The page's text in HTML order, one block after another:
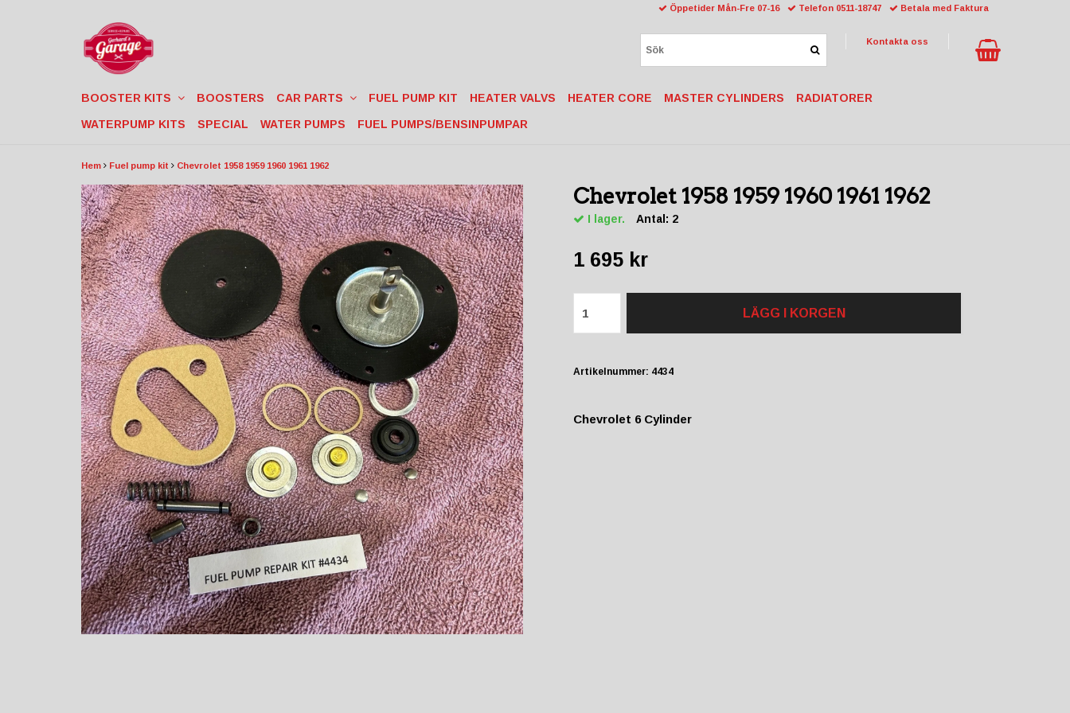
Hem Fuel pump kit Chevrolet 1958 1959 1960 1961 1962
Chevrolet 1958 1959 1960 1961 1962
I lager. Antal: 2
1 695 kr
LÄGG I KORGEN
Artikelnummer: 4434
Chevrolet 6 Cylinder
Öppetider Mån-Fre 07-16 Telefon 0511-18747 Betala med Faktura
Kontakta oss
BOOSTER KITS BOOSTERS CAR PARTS FUEL PUMP KIT HEATER VALVS HEATER CORE MASTER CYLINDERS RADIATORER
WATERPUMP KITS SPECIAL WATER PUMPS FUEL PUMPS/BENSINPUMPAR